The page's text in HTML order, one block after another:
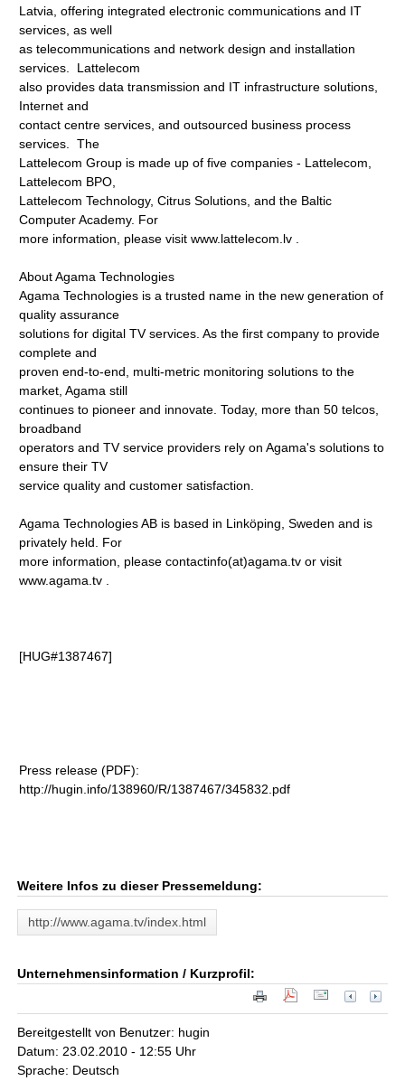
Latvia, offering integrated electronic communications and IT
services, as well
as telecommunications and network design and installation
services. Lattelecom
also provides data transmission and IT infrastructure solutions,
Internet and
contact centre services, and outsourced business process
services. The
Lattelecom Group is made up of five companies - Lattelecom,
Lattelecom BPO,
Lattelecom Technology, Citrus Solutions, and the Baltic
Computer Academy. For
more information, please visit www.lattelecom.lv
About Agama Technologies
Agama Technologies is a trusted name in the new generation of
quality assurance
solutions for digital TV services. As the first company to provide
complete and
proven end-to-end, multi-metric monitoring solutions to the
market, Agama still
continues to pioneer and innovate. Today, more than 50 telcos,
broadband
operators and TV service providers rely on Agama's solutions to
ensure their TV
service quality and customer satisfaction.
Agama Technologies AB is based in Linköping, Sweden and is
privately held. For
more information, please contactinfo(at)agama.tvor visit
www.agama.tv
[HUG#1387467]
Press release (PDF):
http://hugin.info/138960/R/1387467/345832.pdf
Weitere Infos zu dieser Pressemeldung:
http://www.agama.tv/index.html
Unternehmensinformation / Kurzprofil:
Bereitgestellt von Benutzer: hugin
Datum: 23.02.2010 - 12:55 Uhr
Sprache: Deutsch